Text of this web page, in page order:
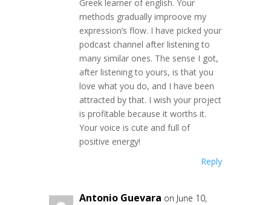
Greek learner of english. Your
methods gradually improove my
expression’s flow. I have picked your
podcast channel after listening to
many similar ones. The sense I got,
after listening to yours, is that you
love what you do, and Ι have been
attracted by that. I wish your project
is profitable because it worths it.
Your voice is cute and full of
positive energy!
Reply
Antonio Guevara on June 10,